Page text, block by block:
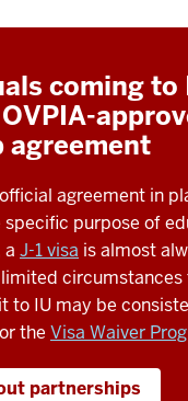
coming to
agreement
agreement in
purpose of
a J-1 visa is almost
circumstances
to IU may be
or the Visa Waiver
partnerships